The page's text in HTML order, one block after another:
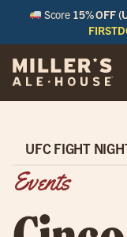
Score 15% OFF
UFC FIGHT
Events